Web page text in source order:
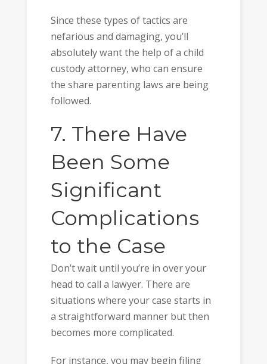
Since these types of tactics are
nefarious and damaging, you’ll
absolutely want the help of a child
custody attorney, who can ensure
the share parenting laws are being
followed.
7. There Have
Been Some
Significant
Complications
to the Case
Don’t wait until you’re in over your
head to call a lawyer. There are
situations where your case starts in
a straightforward manner but then
becomes more complicated.
For instance, you may begin filing